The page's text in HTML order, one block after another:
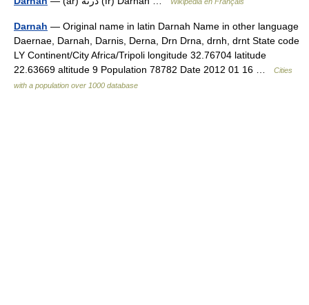
Darnah — Original name in latin Darnah Name in other language
Daernae, Darnah, Darnis, Derna, Drn Drna, drnh, drnt State code
LY Continent/City Africa/Tripoli longitude 32.76704 latitude
22.63669 altitude 9 Population 78782 Date 2012 01 16 …
Cities
with a population over 1000 database